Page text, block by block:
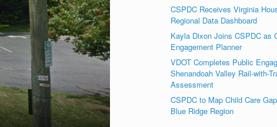
CSPDC Receives Virginia
Regional Data Dashboard
Kayla Dixon Joins CSPDC as
Engagement Planner
VDOT Completes Public
Shenandoah Valley Rail-with-
Assessment
CSPDC to Map Child Care
Blue Ridge Region